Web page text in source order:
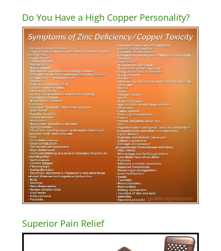
Do You Have a High Copper Personality?
Superior Pain Relief